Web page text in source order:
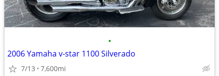
•
2006 Yamaha v-star 1100 Silverado
7/13 7,600mi